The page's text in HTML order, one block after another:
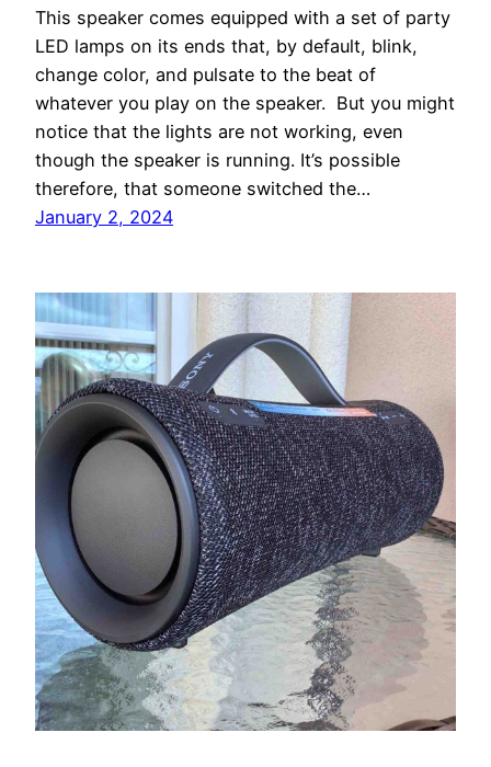
This speaker comes equipped with a set of party
LED lamps on its ends that, by default, blink,
change color, and pulsate to the beat of
whatever you play on the speaker. But you might
notice that the lights are not working, even
though the speaker is running. It’s possible
therefore, that someone switched the…
January 2, 2024